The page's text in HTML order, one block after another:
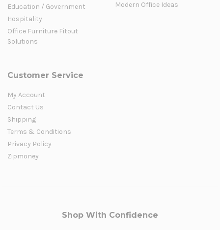
Education / Government
Hospitality
Office Furniture Fitout
Solutions
Modern Office Ideas
Customer Service
My Account
Contact Us
Shipping
Terms & Conditions
Privacy Policy
Zipmoney
Shop With Confidence